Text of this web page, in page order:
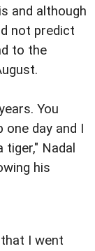
and although
not predict
to the
You
one day and I
Nadal
his
I went